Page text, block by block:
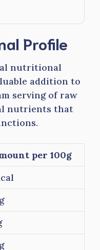
Profile
nutritional
addition to
serving of raw
nutrients that
per 100g